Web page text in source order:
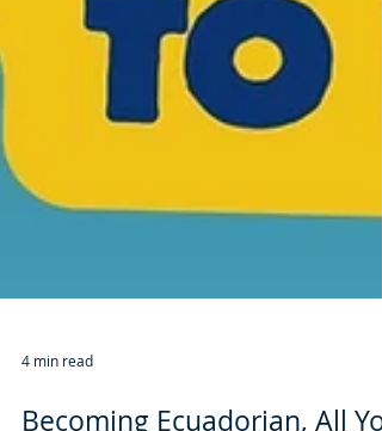
4 min read